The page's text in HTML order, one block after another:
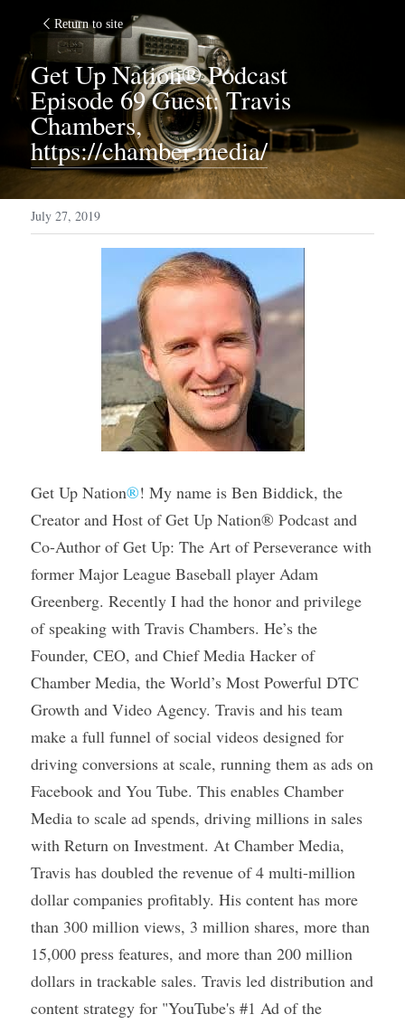
Return to site
Get Up Nation® Podcast
Episode 69 Guest: Travis
Chambers,
https://chamber.media/
July 27, 2019
Get Up Nation®! My name is Ben Biddick, the
Creator and Host of Get Up Nation® Podcast and
Co-Author of Get Up: The Art of Perseverance with
former Major League Baseball player Adam
Greenberg. Recently I had the honor and privilege
of speaking with Travis Chambers. He’s the
Founder, CEO, and Chief Media Hacker of
Chamber Media, the World’s Most Powerful DTC
Growth and Video Agency. Travis and his team
make a full funnel of social videos designed for
driving conversions at scale, running them as ads on
Facebook and You Tube. This enables Chamber
Media to scale ad spends, driving millions in sales
with Return on Investment. At Chamber Media,
Travis has doubled the revenue of 4 multi-million
dollar companies profitably. His content has more
than 300 million views, 3 million shares, more than
15,000 press features, and more than 200 million
dollars in trackable sales. Travis led distribution and
content strategy for "YouTube's #1 Ad of the